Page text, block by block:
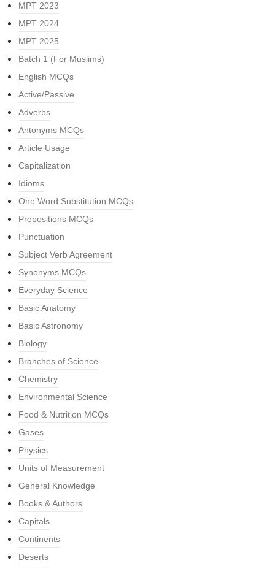
MPT 2023
MPT 2024
MPT 2025
Batch 1 (For Muslims)
English MCQs
Active/Passive
Adverbs
Antonyms MCQs
Article Usage
Capitalization
Idioms
One Word Substitution MCQs
Prepositions MCQs
Punctuation
Subject Verb Agreement
Synonyms MCQs
Everyday Science
Basic Anatomy
Basic Astronomy
Biology
Branches of Science
Chemistry
Environmental Science
Food & Nutrition MCQs
Gases
Physics
Units of Measurement
General Knowledge
Books & Authors
Capitals
Continents
Deserts